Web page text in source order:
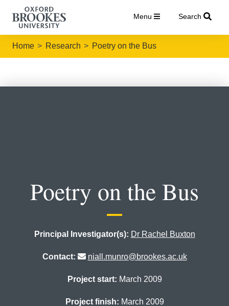
Menu Search
Home Research Poetry on the Bus
Poetry on the Bus
Principal Investigator(s): Dr Rachel Buxton
Contact: niall.munro@brookes.ac.uk
Project start: March 2009
Project finish: March 2009